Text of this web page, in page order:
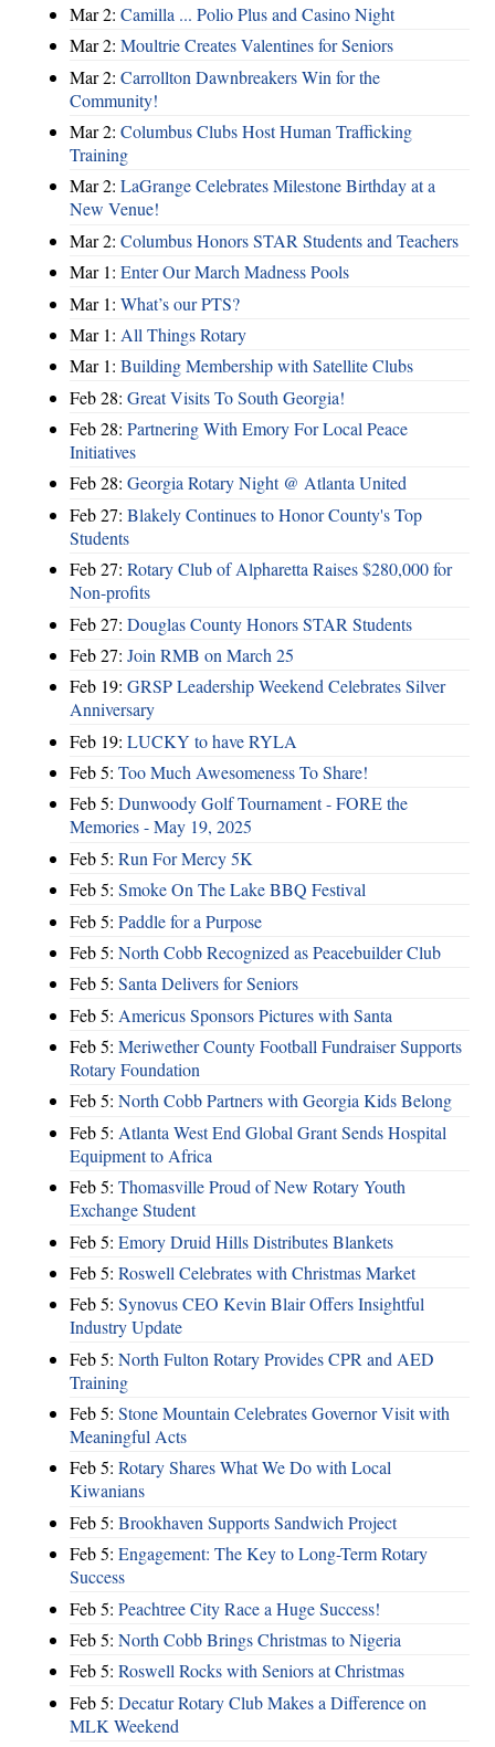
Mar 2: Camilla ... Polio Plus and Casino Night
Mar 2: Moultrie Creates Valentines for Seniors
Mar 2: Carrollton Dawnbreakers Win for the
Community!
Mar 2: Columbus Clubs Host Human Trafficking
Training
Mar 2: LaGrange Celebrates Milestone Birthday at a
New Venue!
Mar 2: Columbus Honors STAR Students and Teachers
Mar 1: Enter Our March Madness Pools
Mar 1: What’s our PTS?
Mar 1: All Things Rotary
Mar 1: Building Membership with Satellite Clubs
Feb 28: Great Visits To South Georgia!
Feb 28: Partnering With Emory For Local Peace
Initiatives
Feb 28: Georgia Rotary Night @ Atlanta United
Feb 27: Blakely Continues to Honor County's Top
Students
Feb 27: Rotary Club of Alpharetta Raises $280,000 for
Non-profits
Feb 27: Douglas County Honors STAR Students
Feb 27: Join RMB on March 25
Feb 19: GRSP Leadership Weekend Celebrates Silver
Anniversary
Feb 19: LUCKY to have RYLA
Feb 5: Too Much Awesomeness To Share!
Feb 5: Dunwoody Golf Tournament - FORE the
Memories - May 19, 2025
Feb 5: Run For Mercy 5K
Feb 5: Smoke On The Lake BBQ Festival
Feb 5: Paddle for a Purpose
Feb 5: North Cobb Recognized as Peacebuilder Club
Feb 5: Santa Delivers for Seniors
Feb 5: Americus Sponsors Pictures with Santa
Feb 5: Meriwether County Football Fundraiser Supports
Rotary Foundation
Feb 5: North Cobb Partners with Georgia Kids Belong
Feb 5: Atlanta West End Global Grant Sends Hospital
Equipment to Africa
Feb 5: Thomasville Proud of New Rotary Youth
Exchange Student
Feb 5: Emory Druid Hills Distributes Blankets
Feb 5: Roswell Celebrates with Christmas Market
Feb 5: Synovus CEO Kevin Blair Offers Insightful
Industry Update
Feb 5: North Fulton Rotary Provides CPR and AED
Training
Feb 5: Stone Mountain Celebrates Governor Visit with
Meaningful Acts
Feb 5: Rotary Shares What We Do with Local
Kiwanians
Feb 5: Brookhaven Supports Sandwich Project
Feb 5: Engagement: The Key to Long-Term Rotary
Success
Feb 5: Peachtree City Race a Huge Success!
Feb 5: North Cobb Brings Christmas to Nigeria
Feb 5: Roswell Rocks with Seniors at Christmas
Feb 5: Decatur Rotary Club Makes a Difference on
MLK Weekend